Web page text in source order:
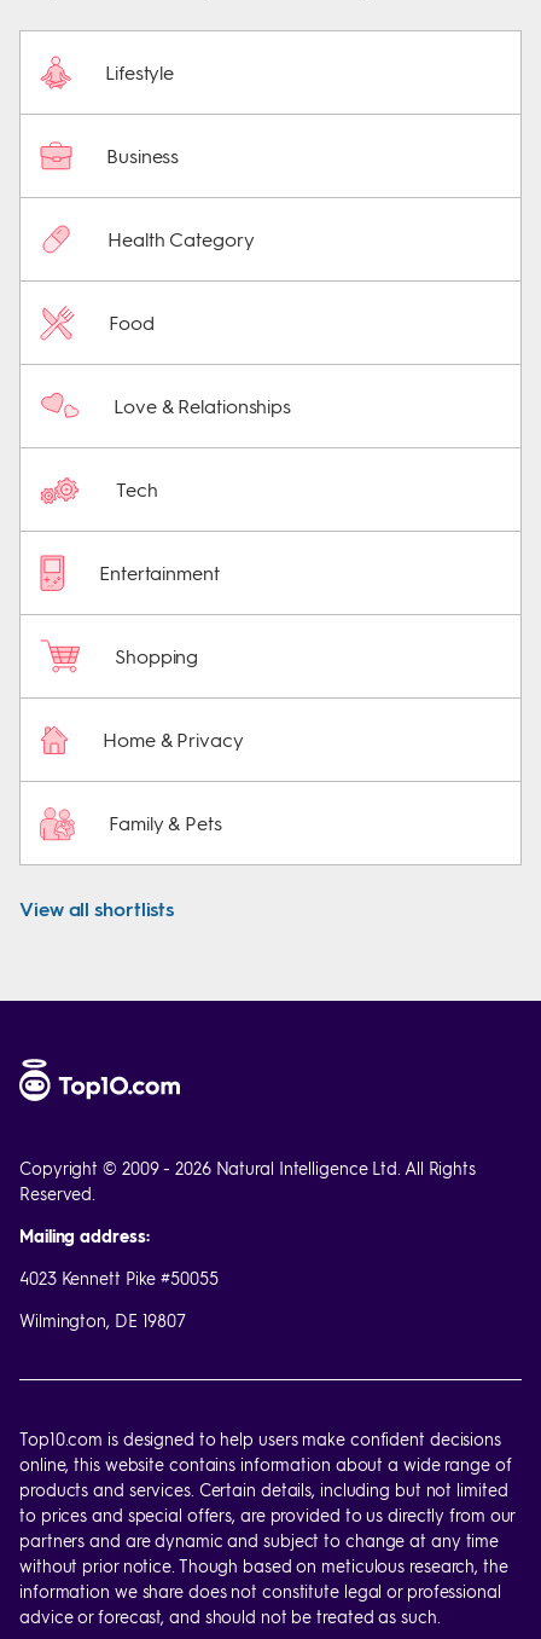
Lifestyle
Business
Health Category
Food
Love & Relationships
Tech
Entertainment
Shopping
Home & Privacy
Family & Pets
View all shortlists
Copyright © 2009 - 2026 Natural Intelligence Ltd. All Rights
Reserved.
Mailing address:
4023 Kennett Pike #50055
Wilmington, DE 19807
Top10.com is designed to help users make confident decisions
online, this website contains information about a wide range of
products and services. Certain details, including but not limited
to prices and special offers, are provided to us directly from our
partners and are dynamic and subject to change at any time
without prior notice. Though based on meticulous research, the
information we share does not constitute legal or professional
advice or forecast, and should not be treated as such.